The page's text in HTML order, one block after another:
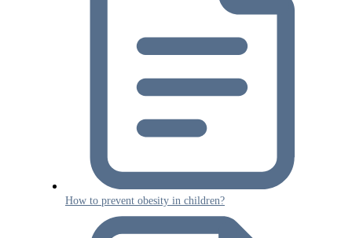
How to prevent obesity in children?